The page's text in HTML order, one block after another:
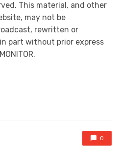
This material, and other
may not be
rewritten or
part without prior express
0